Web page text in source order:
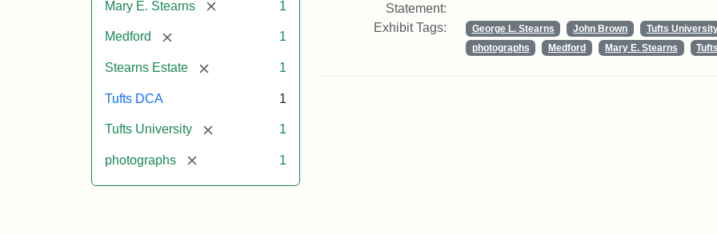
Mary E. Stearns [remove] 1
Medford [remove] 1
Stearns Estate [remove] 1
Tufts DCA 1
Tufts University [remove] 1
photographs [remove] 1
Statement:
Exhibit Tags: George L. Stearns John Brown Tufts
photographs
Medford Mary E. Stearns